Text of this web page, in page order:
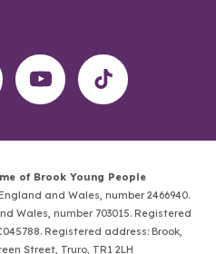
of Brook Young People
and Wales, number 2466940.
Wales, number 703015. Registered
Registered address: Brook,
Street, Truro, TR1 2LH